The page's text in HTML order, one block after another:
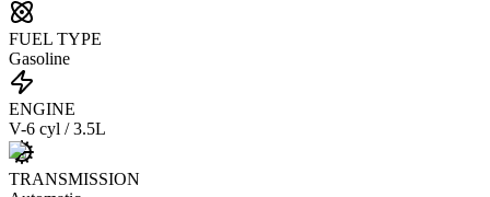
FUEL TYPE
Gasoline
ENGINE
V-6 cyl / 3.5L
TRANSMISSION